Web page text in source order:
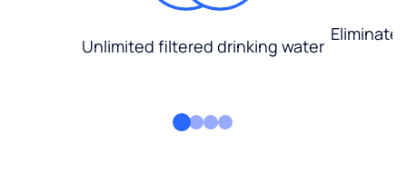
Unlimited filtered drinking water
Eliminate